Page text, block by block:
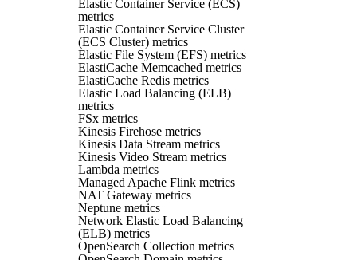
Elastic Container Service (ECS)
metrics
Elastic Container Service Cluster
(ECS Cluster) metrics
Elastic File System (EFS) metrics
ElastiCache Memcached metrics
ElastiCache Redis metrics
Elastic Load Balancing (ELB)
metrics
FSx metrics
Kinesis Firehose metrics
Kinesis Data Stream metrics
Kinesis Video Stream metrics
Lambda metrics
Managed Apache Flink metrics
NAT Gateway metrics
Neptune metrics
Network Elastic Load Balancing
(ELB) metrics
OpenSearch Collection metrics